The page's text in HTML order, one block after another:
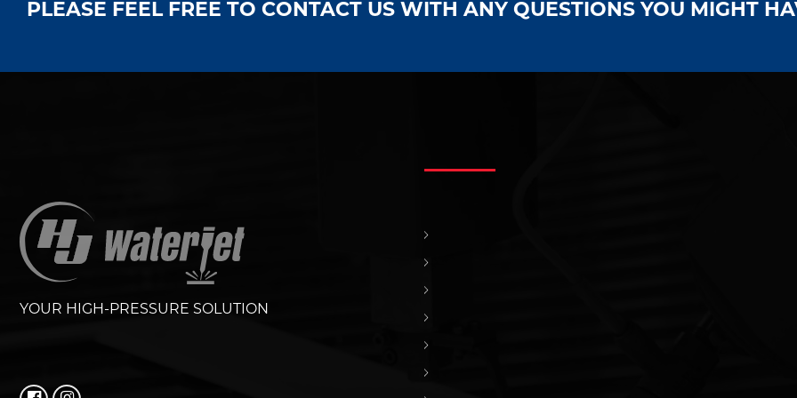
PLEASE FEEL FREE TO CONTACT US WITH ANY QUESTIONS YOU MIGHT
YOUR HIGH-PRESSURE SOLUTION